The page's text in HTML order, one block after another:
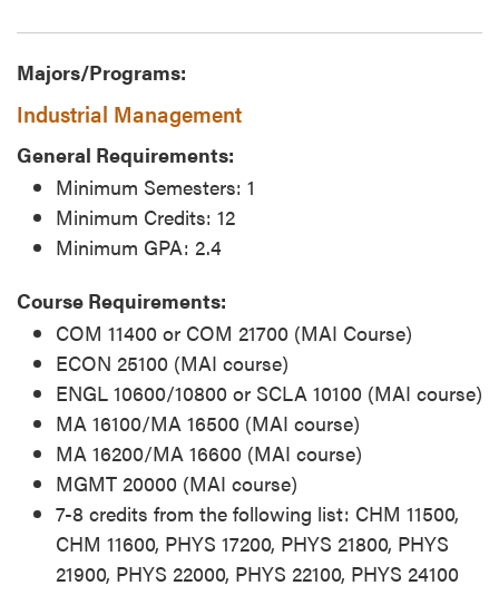
Majors/Programs:
Industrial Management
General Requirements:
Minimum Semesters: 1
Minimum Credits: 12
Minimum GPA: 2.4
Course Requirements:
COM 11400 or COM 21700 (MAI Course)
ECON 25100 (MAI course)
ENGL 10600/10800 or SCLA 10100 (MAI course)
MA 16100/MA 16500 (MAI course)
MA 16200/MA 16600 (MAI course)
MGMT 20000 (MAI course)
7-8 credits from the following list: CHM 11500,
CHM 11600, PHYS 17200, PHYS 21800, PHYS
21900, PHYS 22000, PHYS 22100, PHYS 24100